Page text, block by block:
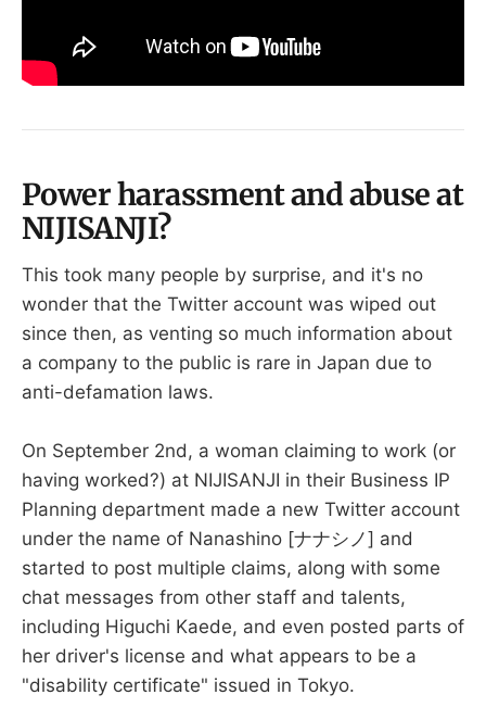
Power harassment and abuse at
NIJISANJI?
This took many people by surprise, and it's no
wonder that the Twitter account was wiped out
since then, as venting so much information about
a company to the public is rare in Japan due to
anti-defamation laws.
On September 2nd, a woman claiming to work (or
having worked?) at NIJISANJI in their Business IP
Planning department made a new Twitter account
under the name of Nanashino [ナナシノ] and
started to post multiple claims, along with some
chat messages from other staff and talents,
including Higuchi Kaede, and even posted parts of
her driver's license and what appears to be a
"disability certificate" issued in Tokyo.